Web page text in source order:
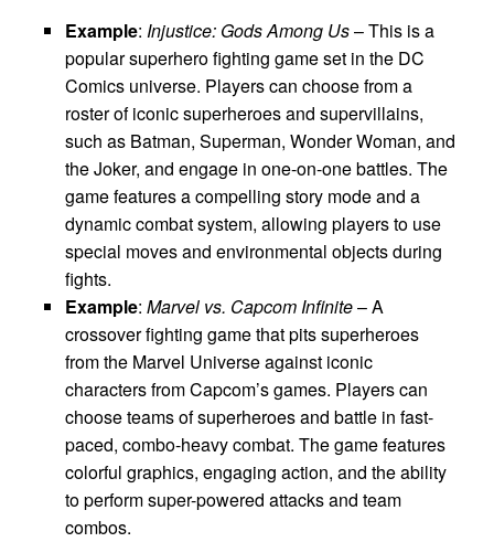
Example: Injustice: Gods Among Us– This is a
popular superhero fighting game set in the DC
Comics universe. Players can choose from a
roster of iconic superheroes and supervillains,
such as Batman, Superman, Wonder Woman, and
the Joker, and engage in one-on-one battles. The
game features a compelling story mode and a
dynamic combat system, allowing players to use
special moves and environmental objects during
fights.
Example: Marvel vs. Capcom Infinite– A
crossover fighting game that pits superheroes
from the Marvel Universe against iconic
characters from Capcom’s games. Players can
choose teams of superheroes and battle in fast-
paced, combo-heavy combat. The game features
colorful graphics, engaging action, and the ability
to perform super-powered attacks and team
combos.